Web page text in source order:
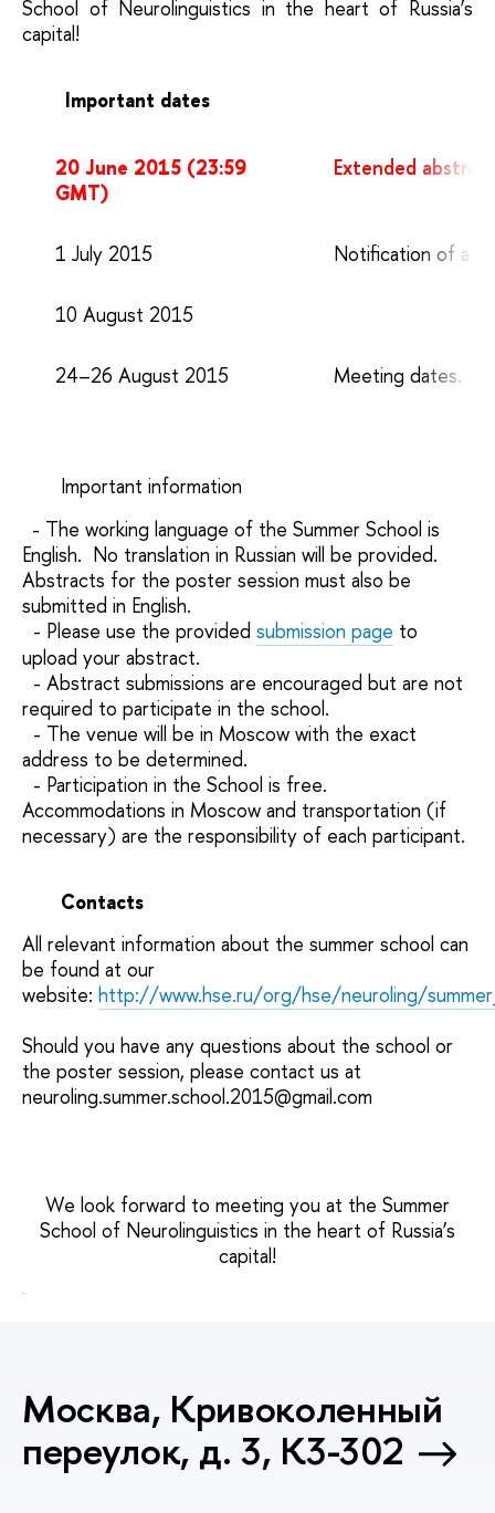
School of Neurolinguistics in the heart of Russia’s
capital!
Important dates
20 June 2015 (23:59
GMT)
Extended
1 July 2015 Notification of
10 August 2015
24–26 August 2015 Meeting dates.
Important information
- The working language of the Summer School is
English. No translation in Russian will be provided.
Abstracts for the poster session must also be
submitted in English.
- Please use the provided submission page to
upload your abstract.
- Abstract submissions are encouraged but are not
required to participate in the school.
- The venue will be in Moscow with the exact
address to be determined.
- Participation in the School is free.
Accommodations in Moscow and transportation (if
necessary) are the responsibility of each participant.
Contacts
All relevant information about the summer school can
be found at our
website: http://www.hse.ru/org/hse/neuroling/
Should you have any questions about the school or
the poster session, please contact us at
neuroling.summer.school.2015@gmail.com
We look forward to meeting you at the Summer
School of Neurolinguistics in the heart of Russia’s
capital!
Москва, Кривоколенный
переулок, д. 3, К3-302